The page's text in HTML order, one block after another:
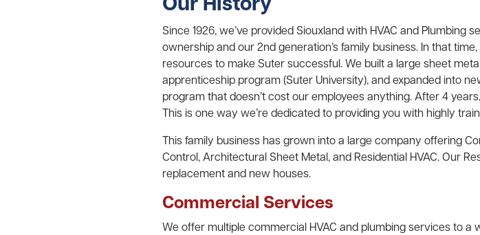
Our History
Since 1926, we’ve provided Siouxland with HVAC and Plumbing
ownership and our 2nd generation’s family business. In that
resources to make Suter successful. We built a large sheet
apprenticeship program (Suter University), and expanded into
program that doesn’t cost our employees anything. After 4
This is one way we’re dedicated to providing you with highly
This family business has grown into a large company offering
Control, Architectural Sheet Metal, and Residential HVAC. Our
replacement and new houses.
Commercial Services
We offer multiple commercial HVAC and plumbing services to